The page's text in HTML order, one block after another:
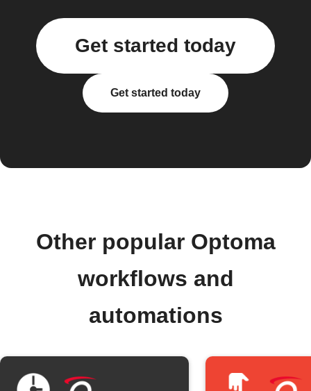
Get started today
Get started today
Other popular Optoma
workflows and
automations